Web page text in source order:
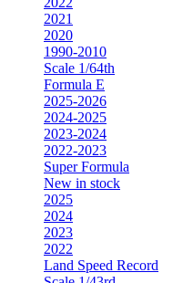
2021
2020
1990-2010
Scale 1/64th
Formula E
2025-2026
2024-2025
2023-2024
2022-2023
Super Formula
New in stock
2025
2024
2023
2022
Land Speed Record